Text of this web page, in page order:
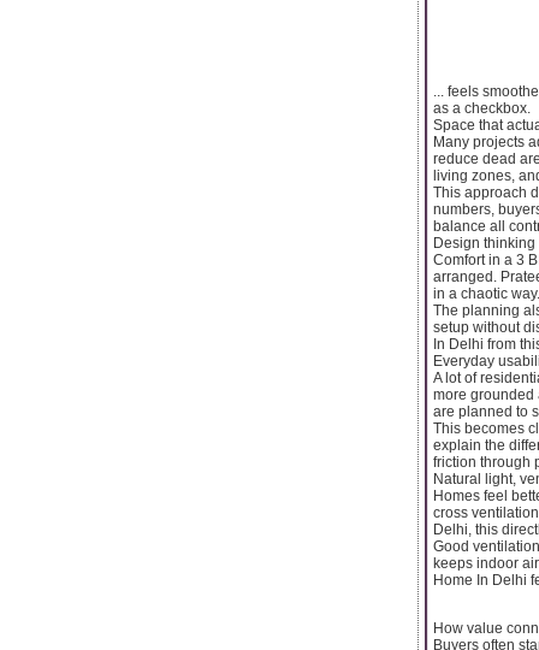
... feels
as a checkbox.
Space that
Many projects
reduce dead
living zones,
This approach
numbers,
balance all
Design
Comfort in a 3
arranged.
in a chaotic
The planning
setup without
In Delhi from
Everyday
A lot of
more grounded
are planned to
This becomes
explain the
friction through
Natural light,
Homes feel
cross
Delhi, this
Good
keeps indoor
Home In Delhi
How value
Buyers often